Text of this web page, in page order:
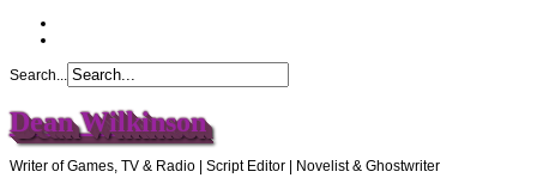
Search...
Dean Wilkinson
Writer of Games, TV & Radio | Script Editor | Novelist & Ghostwriter